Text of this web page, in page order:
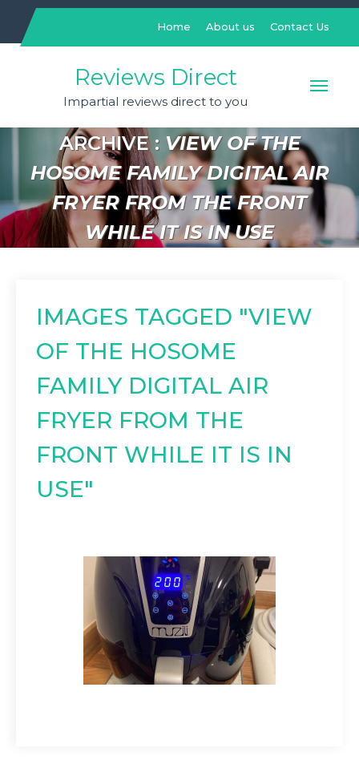
content
Home About us Contact Us
Reviews Direct
Impartial reviews direct to you
ARCHIVE : VIEW OF THE
HOSOME FAMILY DIGITAL AIR
FRYER FROM THE FRONT
WHILE IT IS IN USE
IMAGES TAGGED "VIEW
OF THE HOSOME
FAMILY DIGITAL AIR
FRYER FROM THE
FRONT WHILE IT IS IN
USE"